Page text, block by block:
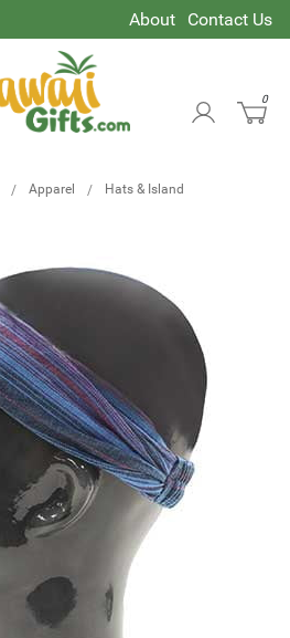
About Contact Us
0
Apparel
Hats & Island